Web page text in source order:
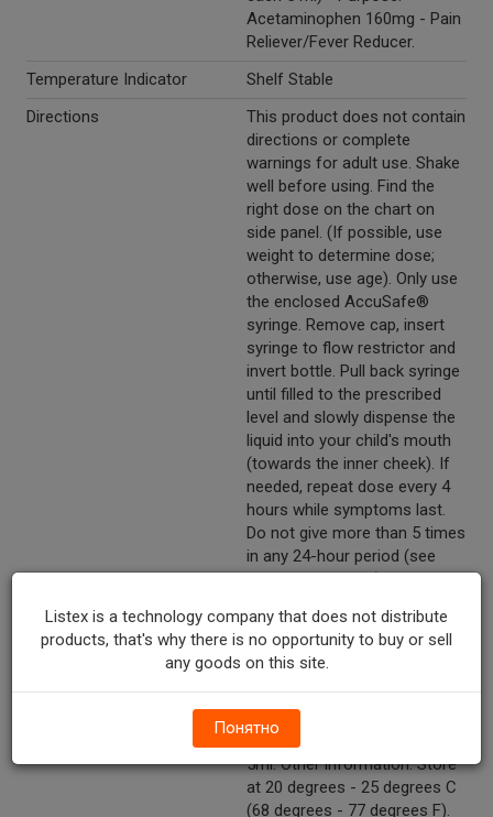
Acetaminophen 160mg - Pain
Reliever/Fever Reducer.
Temperature Indicator
Shelf Stable
Directions
This product does not contain
directions or complete
warnings for adult use. Shake
well before using. Find the
right dose on the chart on
side panel. (If possible, use
weight to determine dose;
otherwise, use age). Only use
the enclosed AccuSafe®
syringe. Remove cap, insert
syringe to flow restrictor and
invert bottle. Pull back syringe
until filled to the prescribed
level and slowly dispense the
liquid into your child's mouth
(towards the inner cheek). If
needed, repeat dose every 4
hours while symptoms last.
Do not give more than 5 times
in any 24-hour period (see
overdose warning). Do not
directed by a doctor. Replace
cap tightly to maintain child
resistance. Weight (lbs): Under
24 - Age (yrs): Under 2 - Dose:
Ask a doctor. Weight (lbs): 24-
35 - Age (yrs): 2-3 - Dose:
5ml. Other information: Store
at 20 degrees - 25 degrees C
(68 degrees - 77 degrees F).
Listex is a technology company that does not distribute
products, that's why there is no opportunity to buy or sell
any goods on this site.
Понятно